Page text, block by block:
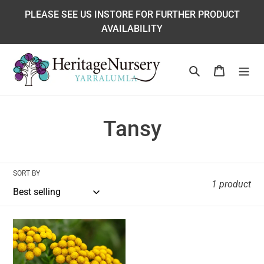
PLEASE SEE US INSTORE FOR FURTHER PRODUCT
AVAILABILITY
Search Cart
C
e
c
Tansy
SORT BY
1 product
Tansy